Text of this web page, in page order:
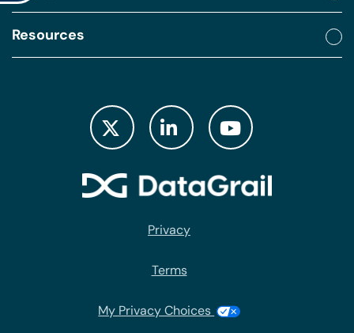
Resources
Privacy
Terms
My Privacy Choices